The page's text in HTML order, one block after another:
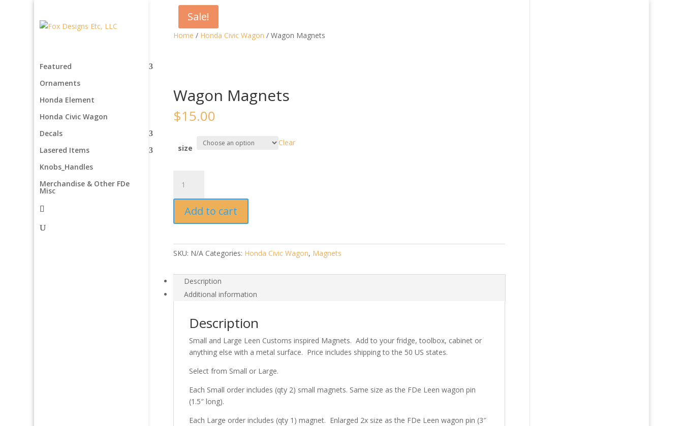
Featured
Ornaments
Honda Element
Honda Civic Wagon
Decals
Lasered Items
Knobs_Handles
Merchandise & Other FDe
Misc
Home / Honda Civic Wagon / Wagon Magnets
Wagon Magnets
$15.00
size
Clear
Magnets
quantity
Add to cart
SKU: N/A Categories: Honda Civic Wagon, Magnets
Description
Additional information
Description
Small and Large Leen Customs inspired Magnets. Add to your fridge, toolbox, cabinet or
anything else with a metal surface. Price includes shipping to the 50 US states.
Select from Small or Large.
Each Small order includes (qty 2) small magnets. Same size as the FDe Leen wagon pin
(1.5″ long).
Each Large order includes (qty 1) magnet. Enlarged 2x size as the FDe Leen wagon pin (3″
Sale!